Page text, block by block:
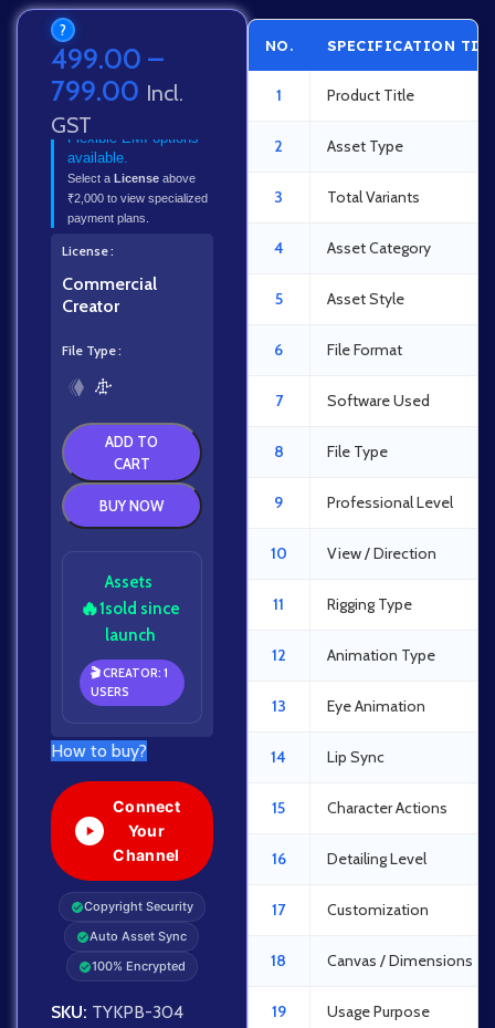
?
499.00 –
799.00 Incl.
GST
Flexible EMI options
available.
Select a License above
₹2,000 to view specialized
payment plans.
License
Commercial
Creator
File Type
ADD TO
CART
BUY NOW
🔥1
Assets
sold since
launch
🎬 CREATOR: 1
USERS
How to buy?
Connect
Your
Channel
Copyright Security
Auto Asset Sync
100% Encrypted
SKU: TYKPB-304
NO. SPECIFICATION
1 Product Title
2 Asset Type
3 Total Variants
4 Asset Category
5 Asset Style
6 File Format
7 Software Used
8 File Type
9 Professional Level
10 View / Direction
11 Rigging Type
12 Animation Type
13 Eye Animation
14 Lip Sync
15 Character Actions
16 Detailing Level
17 Customization
18 Canvas / Dimensions
19 Usage Purpose